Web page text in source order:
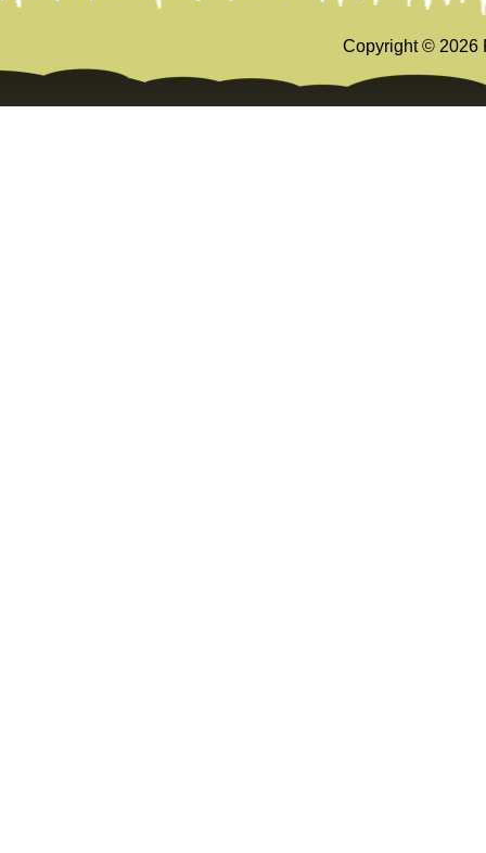
Copyright © 2026